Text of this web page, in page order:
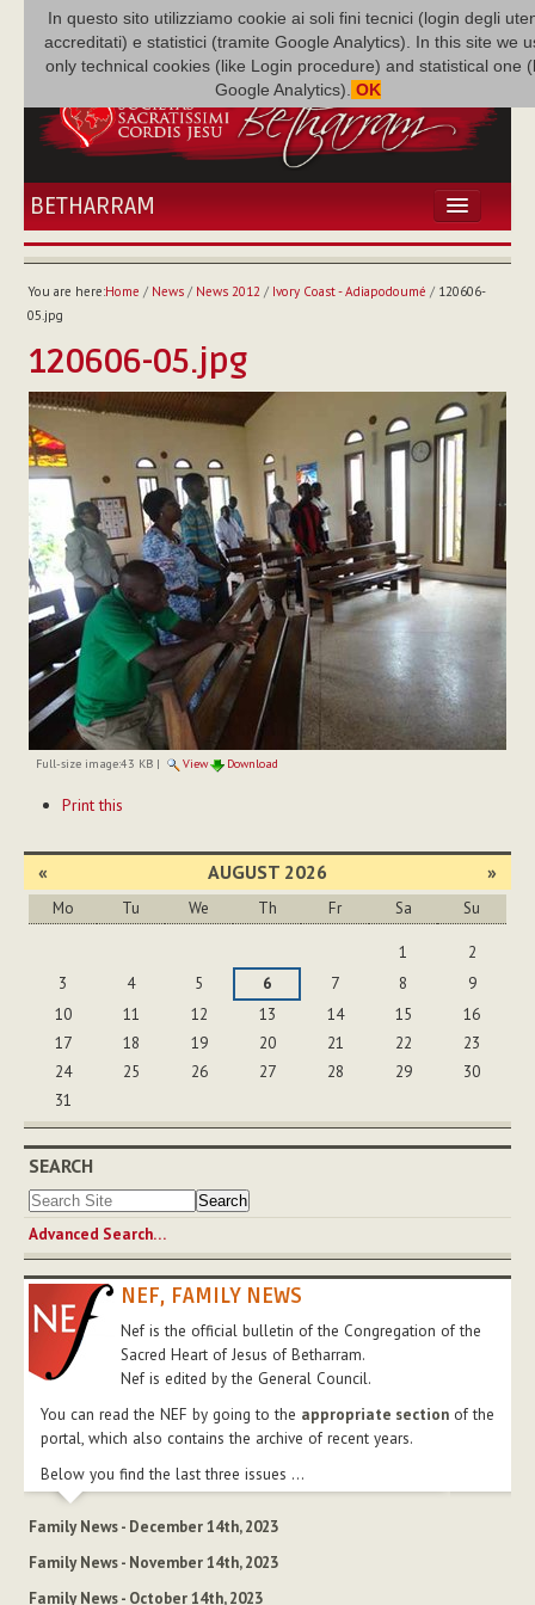
In questo sito utilizziamo cookie ai soli fini tecnici (login degli
accreditati) e statistici (tramite Google Analytics). In this site we
only technical cookies (like Login procedure) and statistical one
Google Analytics). OK
BETHARRAM
HOME
BETHARRAM
MISSION
FAMILY NEWS
MULTIMEDIA
FR AUGUSTE ETCHÉCOPAR
You are here:Home / News/ News 2012 / Ivory Coast - Adiapodoumé / 120606-
05.jpg
120606-05.jpg
Full-size image:43 KB| View Download
ActionsPrint this
« AUGUST 2026 »
Mo Tu We Th Fr Sa Su
1
2
3
4 5 6 7 8
9
10
11 12 13 14 15
16
17
18 19 20 21 22
23
24
25 26 27 28 29
30
31
SEARCH
Advanced Search…
NEF, FAMILY NEWS
Nef is the official bulletin of the Congregation of the
Sacred Heart of Jesus of Betharram.
Nef is edited by the General Council.
You can read the NEF by going to the appropriate section of the
portal, which also contains the archive of recent years.
Below you find the last three issues ...
Family News - December 14th, 2023
Family News - November 14th, 2023
Family News - October 14th, 2023